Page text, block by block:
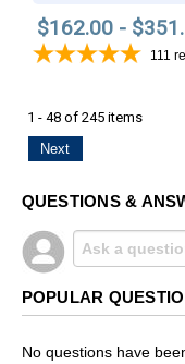
$162.00 -
111
1 - 48 of 245 items
Next
QUESTIONS &
POPULAR
No questions have